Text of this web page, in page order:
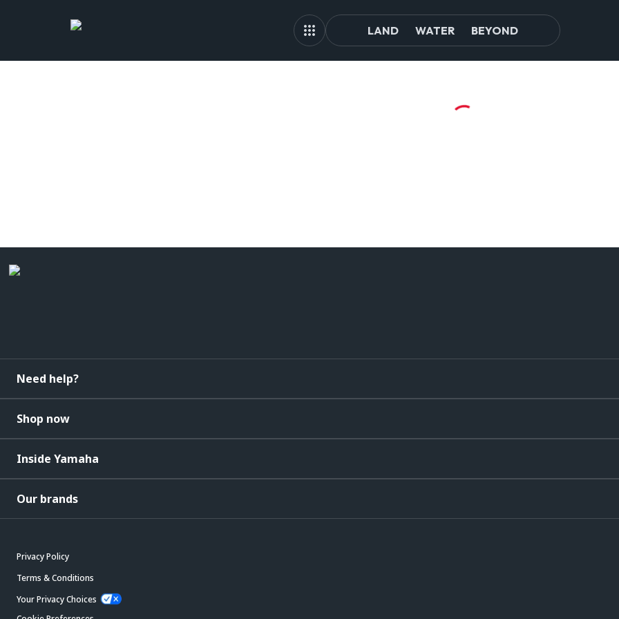
LAND WATER BEYOND
Need help?
Shop now
Inside Yamaha
Our brands
Privacy Policy
Terms & Conditions
Your Privacy Choices